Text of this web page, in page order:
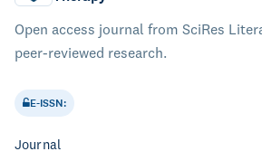
Open access journal from SciRes
peer-reviewed research.
E-ISSN:
Journal